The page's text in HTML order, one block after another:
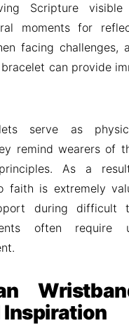
Scripture
moments for
facing challenges,
can provide
serve as
remind wearers of
As a
faith is extremely
during difficult
often require